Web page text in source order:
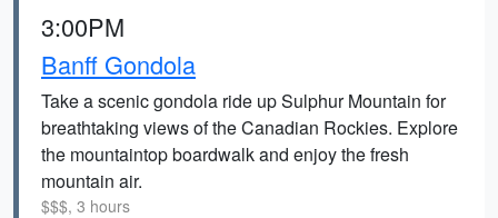
3:00PM
Banff Gondola
Take a scenic gondola ride up Sulphur Mountain for
breathtaking views of the Canadian Rockies. Explore
the mountaintop boardwalk and enjoy the fresh
mountain air.
$$$, 3 hours